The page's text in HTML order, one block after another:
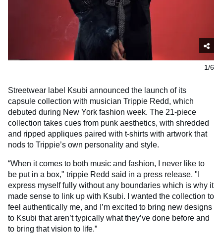
1/6
Streetwear label Ksubi announced the launch of its
capsule collection with musician Trippie Redd, which
debuted during New York fashion week. The 21-piece
collection takes cues from punk aesthetics, with shredded
and ripped appliques paired with t-shirts with artwork that
nods to Trippie’s own personality and style.
“When it comes to both music and fashion, I never like to
be put in a box," trippie Redd said in a press release. "I
express myself fully without any boundaries which is why it
made sense to link up with Ksubi. I wanted the collection to
feel authentically me, and I’m excited to bring new designs
to Ksubi that aren’t typically what they’ve done before and
to bring that vision to life.”